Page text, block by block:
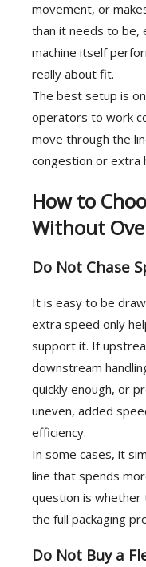
movement, or
than it needs to be,
machine itself
really about fit.
The best setup is
operators to work
move through the
congestion or extra
How to
Without
Do Not Chase
It is easy to be
extra speed only
support it. If
downstream
quickly enough, or
uneven, added
efficiency.
In some cases, it
line that spends
question is whether
the full packaging
Do Not Buy a